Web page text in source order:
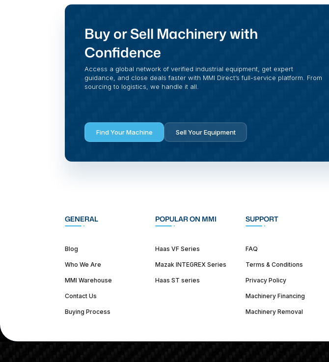
Buy or Sell Machinery with
Confidence
Access a global network of verified industrial equipment, get expert
guidance, and close deals faster with MMI Direct’s full-service platform. From
sourcing to logistics, we handle it all.
Find Your Machine Sell Your Equipment
GENERAL
Blog
Who We Are
MMI Warehouse
Contact Us
Buying Process
POPULAR ON MMI
Haas VF Series
Mazak INTEGREX Series
Haas ST series
SUPPORT
FAQ
Terms & Conditions
Privacy Policy
Machinery Financing
Machinery Removal